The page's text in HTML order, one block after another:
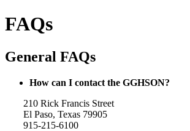
FAQs
General FAQs
How can I contact the GGHSON?
210 Rick Francis Street
El Paso, Texas 79905
915-215-6100